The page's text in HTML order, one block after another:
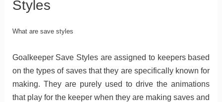
Styles
What are save styles
Goalkeeper Save Styles are assigned to keepers based
on the types of saves that they are specifically known for
making. They are purely used to drive the animations
that play for the keeper when they are making saves and